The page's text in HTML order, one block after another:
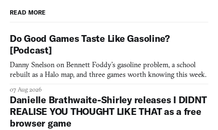
READ MORE
Do Good Games Taste Like Gasoline?
[Podcast]
Danny Snelson on Bennett Foddy’s gasoline problem, a school
rebuilt as a Halo map, and three games worth knowing this week.
07 Aug 2026
Danielle Brathwaite-Shirley releases I DIDNT
REALISE YOU THOUGHT LIKE THAT as a free
browser game